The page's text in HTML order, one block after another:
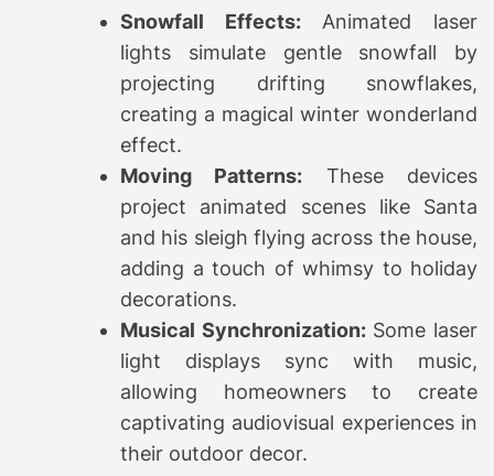
Snowfall Effects:Animated laser
lights simulate gentle snowfall by
projecting drifting snowflakes,
creating a magical winter wonderland
effect.
Moving Patterns: These devices
project animated scenes like Santa
and his sleigh flying across the house,
adding a touch of whimsy to holiday
decorations.
Musical Synchronization:Some laser
light displays sync with music,
allowing homeowners to create
captivating audiovisual experiences in
their outdoor decor.